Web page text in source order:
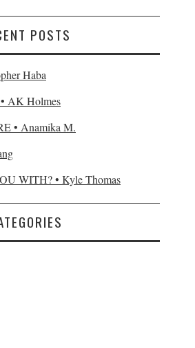
POSTS
Haba
AK Holmes
• Anamika M.
WITH? • Kyle Thomas